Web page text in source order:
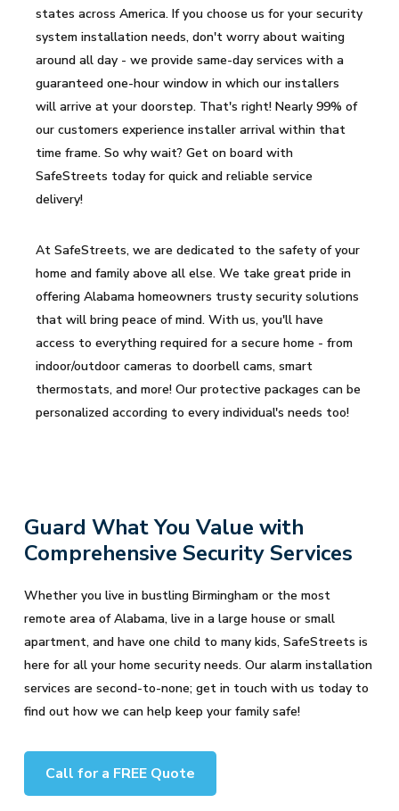
states across America. If you choose us for your security
system installation needs, don't worry about waiting
around all day - we provide same-day services with a
guaranteed one-hour window in which our installers
will arrive at your doorstep. That's right! Nearly 99% of
our customers experience installer arrival within that
time frame. So why wait? Get on board with
SafeStreets today for quick and reliable service
delivery!
At SafeStreets, we are dedicated to the safety of your
home and family above all else. We take great pride in
offering Alabama homeowners trusty security solutions
that will bring peace of mind. With us, you'll have
access to everything required for a secure home - from
indoor/outdoor cameras to doorbell cams, smart
thermostats, and more! Our protective packages can be
personalized according to every individual's needs too!
Guard What You Value with
Comprehensive Security Services
Whether you live in bustling Birmingham or the most
remote area of Alabama, live in a large house or small
apartment, and have one child to many kids, SafeStreets is
here for all your home security needs. Our alarm installation
services are second-to-none; get in touch with us today to
find out how we can help keep your family safe!
Call for a FREE Quote